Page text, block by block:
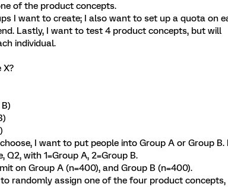
of the product concepts.
I want to create; I also want to set up a quota on
Lastly, I want to test 4 product concepts, but will
individual.
X?
I want to put people into Group A or Group B. I
with 1=Group A, 2=Group B.
on Group A (n=400), and Group B (n=400).
randomly assign one of the four product concepts,